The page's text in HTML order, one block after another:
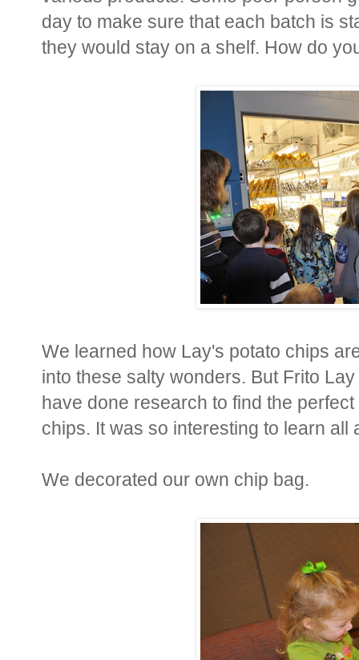
day to make sure that each batch is
they would stay on a shelf. How do
We learned how Lay's potato chips
into these salty wonders. But Frito
have done research to find the
chips. It was so interesting to learn all
We decorated our own chip bag.